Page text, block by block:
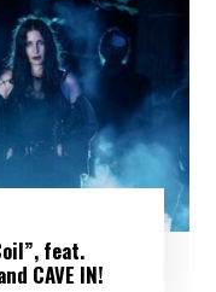
feat.
CAVE IN!